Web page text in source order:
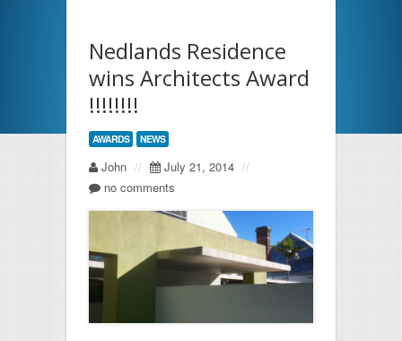
Nedlands Residence
wins Architects Award
!!!!!!!!
AWARDS NEWS
John // July 21, 2014 //
no comments